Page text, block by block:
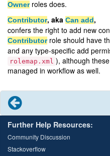
Ownerroles does.
Contributor, aka Can add,
confers the right to add new
Contributorrole should have
and any type-specific add
rolemap.xml ), although
managed in workflow as well.
Further Help Resources:
Community Discussion
Stackoverflow